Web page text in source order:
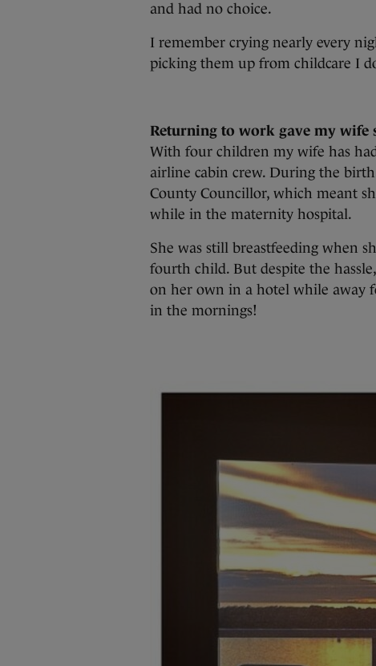
and had no choice.
I remember crying nearly every
picking them up from childcare I
Returning to work gave my wife
With four children my wife has
airline cabin crew. During the
County Councillor, which meant
while in the maternity hospital.
She was still breastfeeding when
fourth child. But despite the
on her own in a hotel while away
in the mornings!